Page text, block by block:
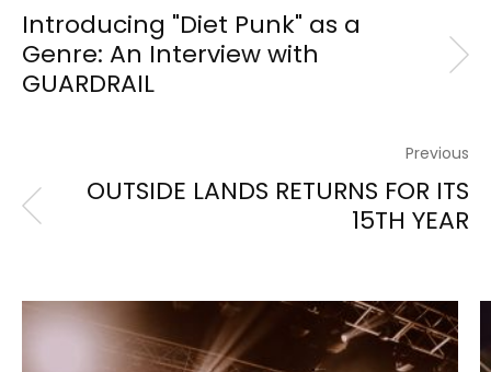
Introducing "Diet Punk" as a
Genre: An Interview with
GUARDRAIL
Previous
OUTSIDE LANDS RETURNS FOR ITS
15TH YEAR